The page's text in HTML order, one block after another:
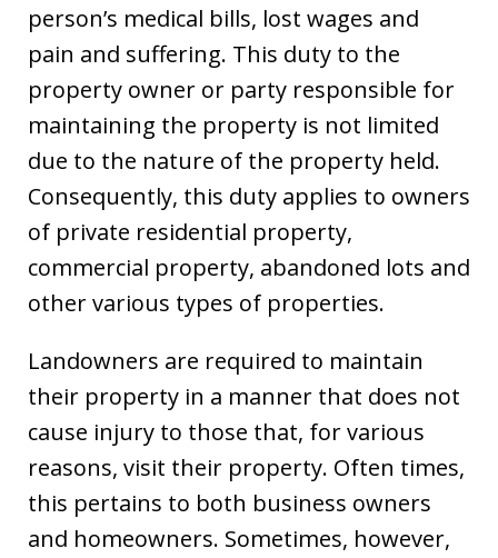
person’s medical bills, lost wages and
pain and suffering. This duty to the
property owner or party responsible for
maintaining the property is not limited
due to the nature of the property held.
Consequently, this duty applies to owners
of private residential property,
commercial property, abandoned lots and
other various types of properties.
Landowners are required to maintain
their property in a manner that does not
cause injury to those that, for various
reasons, visit their property. Often times,
this pertains to both business owners
and homeowners. Sometimes, however,